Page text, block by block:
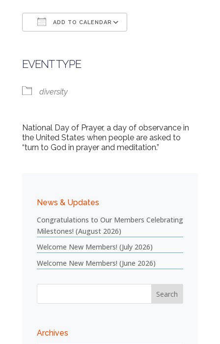
ADD TO CALENDAR
EVENT TYPE
diversity
National Day of Prayer, a day of observance in
the United States when people are asked to
“turn to God in prayer and meditation.”
News & Updates
Congratulations to Our Members Celebrating
Milestones! (August 2026)
Welcome New Members! (July 2026)
Welcome New Members! (June 2026)
Archives